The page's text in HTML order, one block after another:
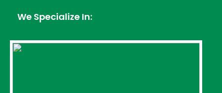
We Specialize In: